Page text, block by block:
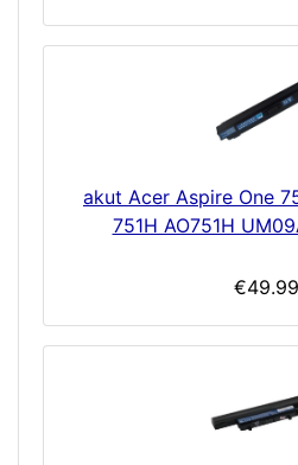
akut Acer Aspire One
751H AO751H
€49.99